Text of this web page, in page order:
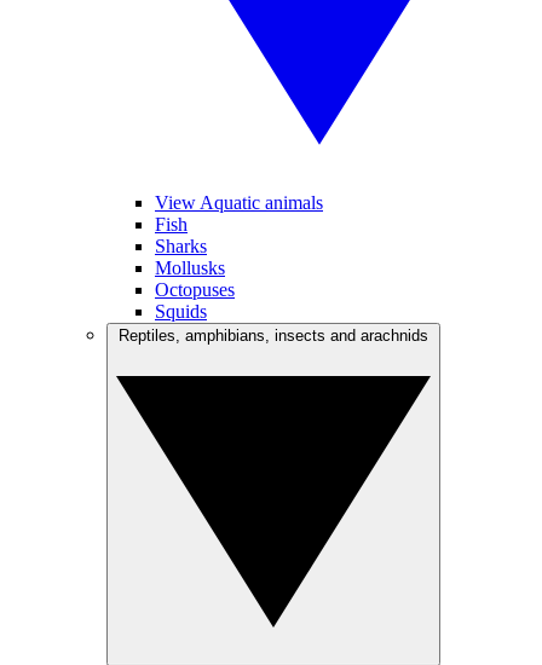
View Aquatic animals
Fish
Sharks
Mollusks
Octopuses
Squids